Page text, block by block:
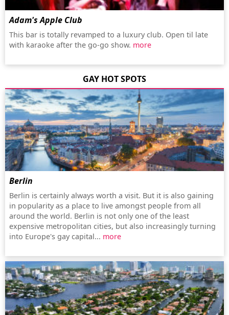
Adam's Apple Club
This bar is totally revamped to a luxury club. Open til late
with karaoke after the go-go show. more
GAY HOT SPOTS
Berlin
Berlin is certainly always worth a visit. But it is also gaining
in popularity as a place to live amongst people from all
around the world. Berlin is not only one of the least
expensive metropolitan cities, but also increasingly turning
into Europe's gay capital... more